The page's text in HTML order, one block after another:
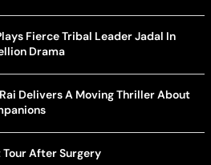
Fierce Tribal Leader Jadal In
Drama
Delivers A Moving Thriller About
After Surgery